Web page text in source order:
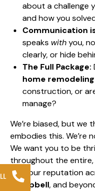
about a challenge
and how you
Communication
speaks withyou,
clearly, or hide
The Full Package:
home
construction, or
manage?
We’re biased, but we
embodies this. We’re
We want you to be
throughout the entire,
built our reputation
Campbell, and